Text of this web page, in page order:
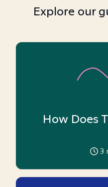
Explore our
How Does
3